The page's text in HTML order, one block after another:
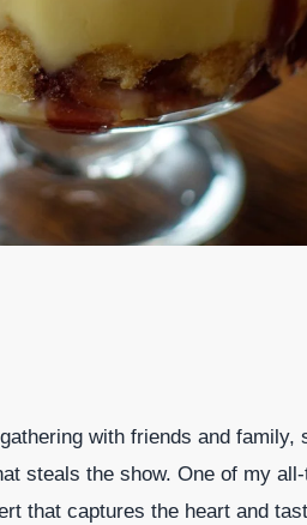
with friends and family,
steals the show. One of my
that captures the heart and